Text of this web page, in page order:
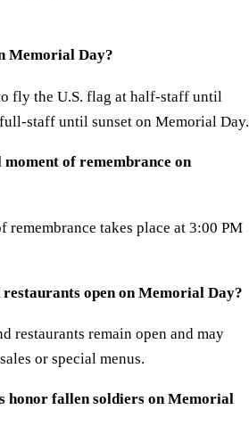
Memorial Day?
fly the U.S. flag at half-staff until
staff until sunset on Memorial Day.
of remembrance on
remembrance takes place at 3:00 PM
open on Memorial Day?
restaurants remain open and may
or special menus.
honor fallen soldiers on Memorial